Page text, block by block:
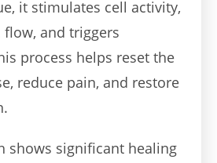
it stimulates cell activity,
and triggers
process helps reset the
reduce pain, and restore
shows significant healing